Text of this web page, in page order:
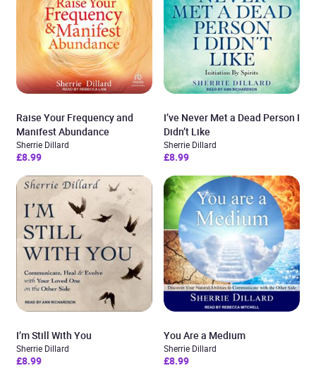
Raise Your Frequency and
Manifest Abundance
Sherrie Dillard
£8.99
I’ve Never Met a Dead Person I
Didn’t Like
Sherrie Dillard
£8.99
I’m Still With You
Sherrie Dillard
£8.99
You Are a Medium
Sherrie Dillard
£8.99